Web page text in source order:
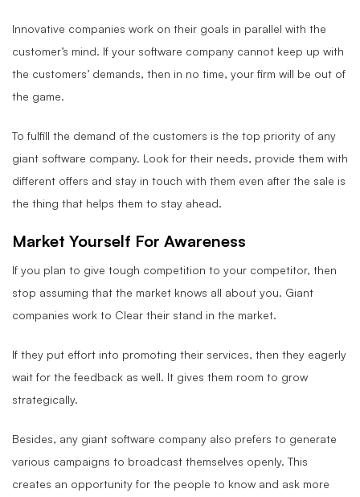
Innovative companies work on their goals in parallel with the
customer’s mind. If your software company cannot keep up with
the customers’ demands, then in no time, your firm will be out of
the game.
To fulfill the demand of the customers is the top priority of any
giant software company. Look for their needs, provide them with
different offers and stay in touch with them even after the sale is
the thing that helps them to stay ahead.
Market Yourself For Awareness
If you plan to give tough competition to your competitor, then
stop assuming that the market knows all about you. Giant
companies work to Clear their stand in the market.
If they put effort into promoting their services, then they eagerly
wait for the feedback as well. It gives them room to grow
strategically.
Besides, any giant software company also prefers to generate
various campaigns to broadcast themselves openly. This
creates an opportunity for the people to know and ask more